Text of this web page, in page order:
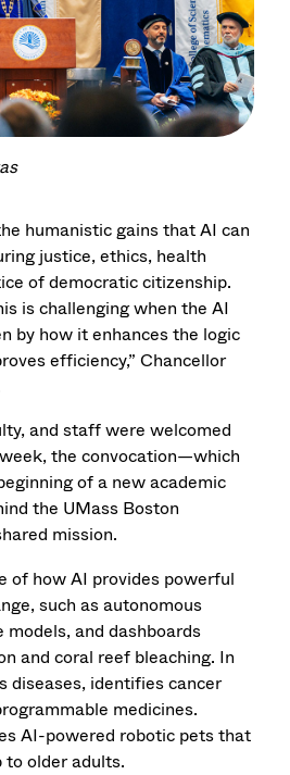
humanistic gains that AI can
justice, ethics, health
of democratic citizenship.
is challenging when the AI
by how it enhances the logic
efficiency,” Chancellor
and staff were welcomed
the convocation—which
of a new academic
the UMass Boston
mission.
of how AI provides powerful
such as autonomous
and dashboards
and coral reef bleaching. In
diseases, identifies cancer
medicines.
AI-powered robotic pets that
older adults.